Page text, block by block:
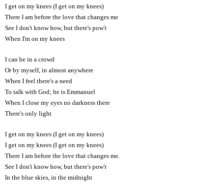
I get on my knees (I get on my knees)
There I am before the love that changes me
See I don't know how, but there's pow'r
When I'm on my knees
I can be in a crowd
Or by myself, in almost anywhere
When I feel there's a need
To talk with God; he is Emmanuel
When I close my eyes no darkness there
There's only light
I get on my knees (I get on my knees)
I get on my knees (I get on my knees)
There I am before the love that changes me.
See I don't know how, but there's pow'r
In the blue skies, in the midnight